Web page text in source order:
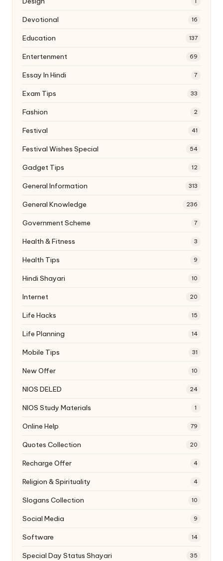
Devotional 16
Education 137
Entertenment 69
Essay In Hindi 7
Exam Tips 33
Fashion 2
Festival 41
Festival Wishes Special 54
Gadget Tips 12
General Information 313
General Knowledge 236
Government Scheme 7
Health & Fitness 3
Health Tips 9
Hindi Shayari 10
Internet 20
Life Hacks 15
Life Planning 14
Mobile Tips 31
New Offer 10
NIOS DELED 24
NIOS Study Materials 1
Online Help 79
Quotes Collection 20
Recharge Offer 4
Religion & Spirituality 4
Slogans Collection 10
Social Media 9
Software 14
Special Day Status Shayari 35